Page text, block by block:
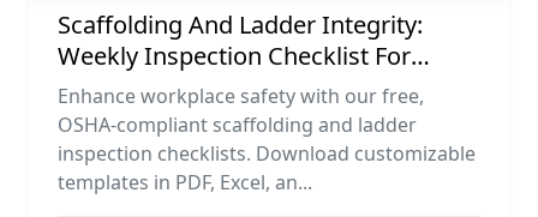
Scaffolding And Ladder Integrity:
Weekly Inspection Checklist For
Maximum Safety
Enhance workplace safety with our free,
OSHA-compliant scaffolding and ladder
inspection checklists. Download customizable
templates in PDF, Excel, an...